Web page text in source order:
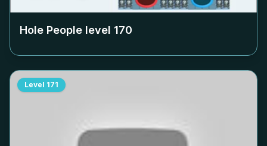
Hole People level 170
Level 171